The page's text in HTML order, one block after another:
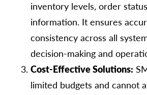
inventory levels, order
information. It ensures
consistency across all
decision-making and
Cost-Effective Solutions:
limited budgets and cannot